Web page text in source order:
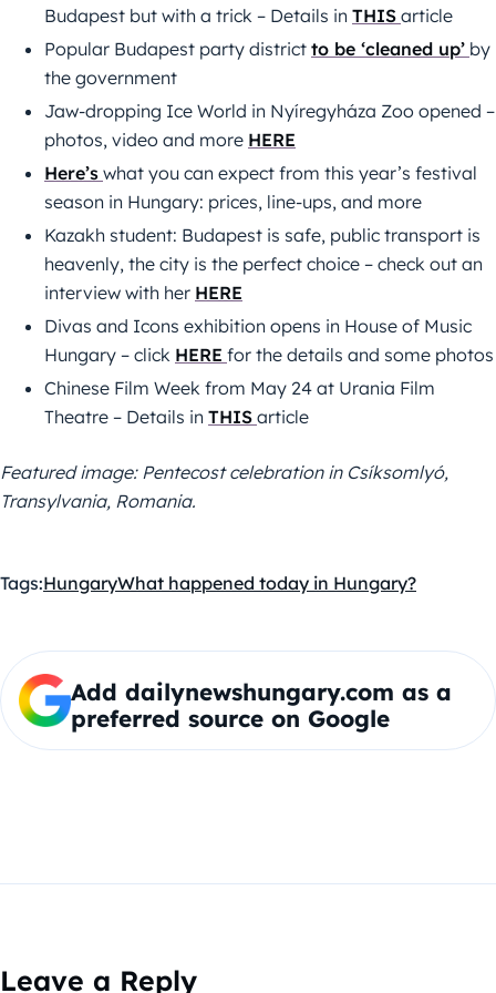
Budapest but with a trick – Details in THIS article
Popular Budapest party district to be ‘cleaned up’ by
the government
Jaw-dropping Ice World in Nyíregyháza Zoo opened –
photos, video and more HERE
Here’s what you can expect from this year’s festival
season in Hungary: prices, line-ups, and more
Kazakh student: Budapest is safe, public transport is
heavenly, the city is the perfect choice – check out an
interview with her HERE
Divas and Icons exhibition opens in House of Music
Hungary – click HERE for the details and some photos
Chinese Film Week from May 24 at Urania Film
Theatre – Details in THIS article
Featured image: Pentecost celebration in Csíksomlyó,
Transylvania, Romania.
Tags:HungaryWhat happened today in Hungary?
Add dailynewshungary.com as a
preferred source on Google
Leave a Reply